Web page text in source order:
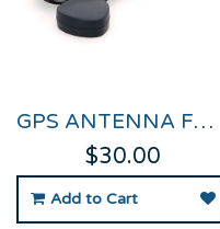
GPS ANTENNA FOR VIDEO VBOX
$30.00
Add to Cart